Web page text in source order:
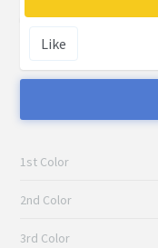
Like
1st Color
2nd Color
3rd Color